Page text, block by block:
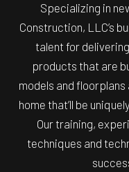
Specializing in
Construction, LLC’s
talent for
products that are
models and
home that’ll be
Our training,
techniques and